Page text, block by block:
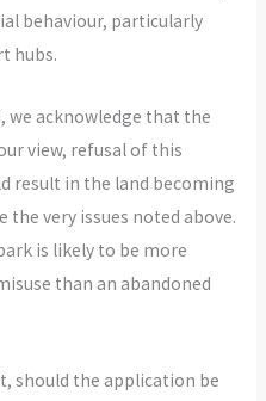
behaviour, particularly
hubs.
we acknowledge that the
view, refusal of this
result in the land becoming
very issues noted above.
is likely to be more
than an abandoned
should the application be